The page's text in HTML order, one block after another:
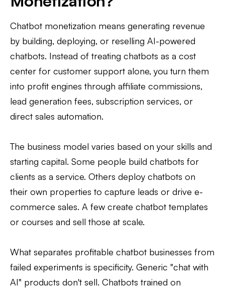
Chatbot monetization means generating revenue
by building, deploying, or reselling AI-powered
chatbots. Instead of treating chatbots as a cost
center for customer support alone, you turn them
into profit engines through affiliate commissions,
lead generation fees, subscription services, or
direct sales automation.
The business model varies based on your skills and
starting capital. Some people build chatbots for
clients as a service. Others deploy chatbots on
their own properties to capture leads or drive e-
commerce sales. A few create chatbot templates
or courses and sell those at scale.
What separates profitable chatbot businesses from
failed experiments is specificity. Generic "chat with
AI" products don't sell. Chatbots trained on